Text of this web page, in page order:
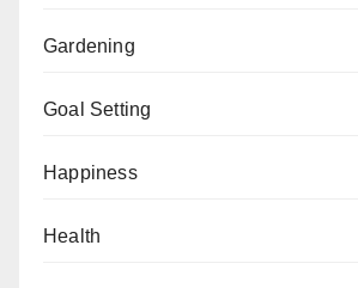
Gardening
Goal Setting
Happiness
Health